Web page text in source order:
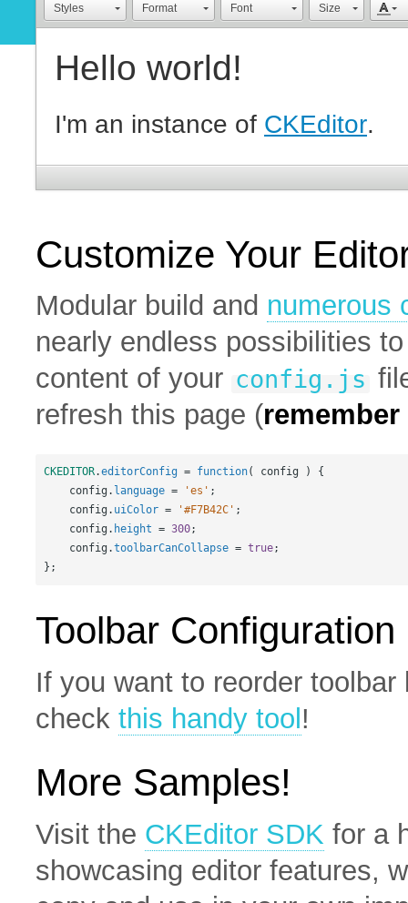
Styles Format Font Size
Customize Your
Modular build and numerous
nearly endless possibilities
content of your config.js
refresh this page (
CKEDITOR.editorConfig = function( config ) {
config . language = 'es' ;
config . uiColor = '#F7B42C' ;
config . height = 300;
config .toolbarCanCollapse = true;
};
Toolbar Configuration
If you want to reorder
checkthis handy tool!
More Samples!
Visit the CKEditor SDK for a
showcasing editor features,